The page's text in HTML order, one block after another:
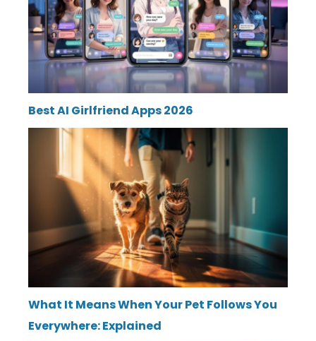
Best AI Girlfriend Apps 2026
What It Means When Your Pet Follows You
Everywhere: Explained